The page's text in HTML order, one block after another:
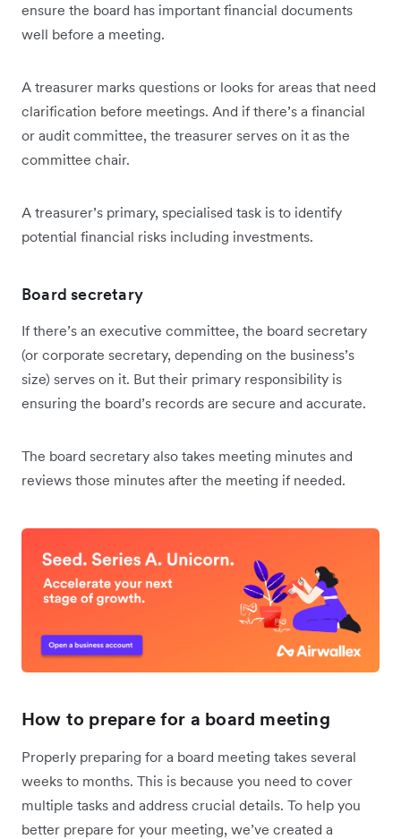
ensure the board has important financial documents
well before a meeting.
A treasurer marks questions or looks for areas that need
clarification before meetings. And if there’s a financial
or audit committee, the treasurer serves on it as the
committee chair.
A treasurer’s primary, specialised task is to identify
potential financial risks including investments.
Board secretary
If there’s an executive committee, the board secretary
(or corporate secretary, depending on the business’s
size) serves on it. But their primary responsibility is
ensuring the board’s records are secure and accurate.
The board secretary also takes meeting minutes and
reviews those minutes after the meeting if needed.
How to prepare for a board meeting
Properly preparing for a board meeting takes several
weeks to months. This is because you need to cover
multiple tasks and address crucial details. To help you
better prepare for your meeting, we’ve created a